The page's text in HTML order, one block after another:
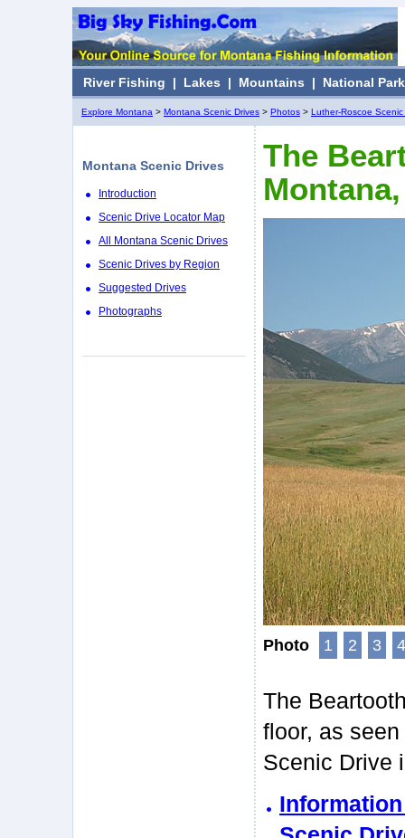
River Fishing | Lakes | Mountains | National
Explore Montana > Montana Scenic Drives > Photos > Luther-Roscoe Scenic
Montana Scenic Drives
Introduction
Scenic Drive Locator Map
All Montana Scenic Drives
Scenic Drives by Region
Suggested Drives
Photographs
The
Photo 1 2 3 4
The
floor, as
Scenic Drive